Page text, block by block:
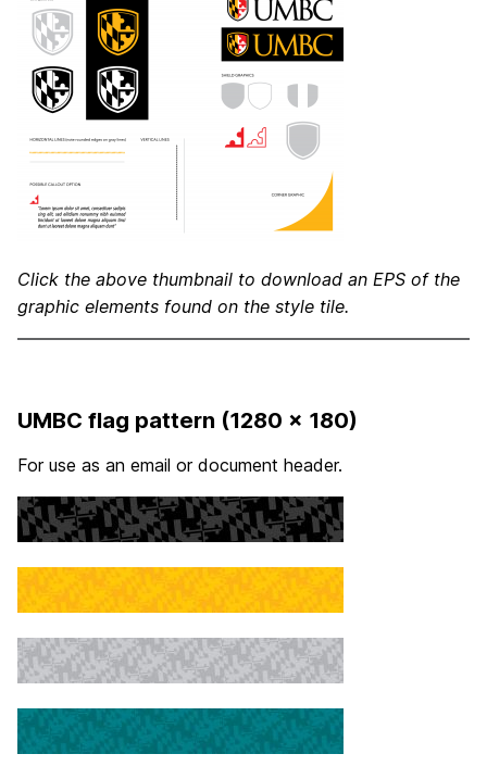
Click the above thumbnail to download an EPS of the
graphic elements found on the style tile.
UMBC flag pattern (1280 x 180)
For use as an email or document header.